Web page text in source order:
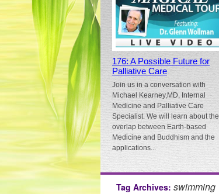
176: A Possible Future for
Palliative Care
Join us in a conversation with
Michael Kearney,MD, Internal
Medicine and Palliative Care
Specialist. We will learn about the
overlap between Earth-based
Medicine and Buddhism and the
applications...
Tag Archives: swimming